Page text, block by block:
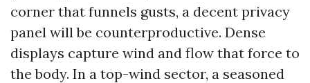
corner that funnels gusts, a decent privacy
panel will be counterproductive. Dense
displays capture wind and flow that force to
the body. In a top-wind sector, a seasoned